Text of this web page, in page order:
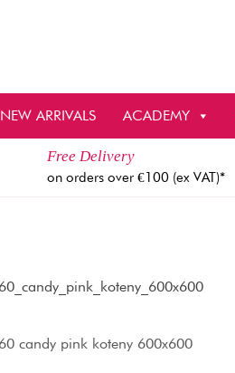
NEW ARRIVALS ACADEMY
Free Delivery
on orders over €100 (ex VAT)*